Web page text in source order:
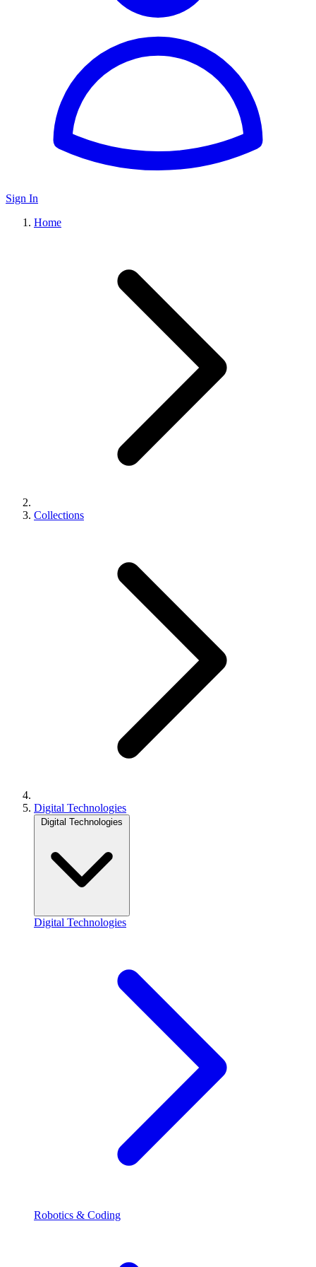
Sign In
Home
Collections
Digital Technologies
Digital Technologies
Digital Technologies
Robotics & Coding